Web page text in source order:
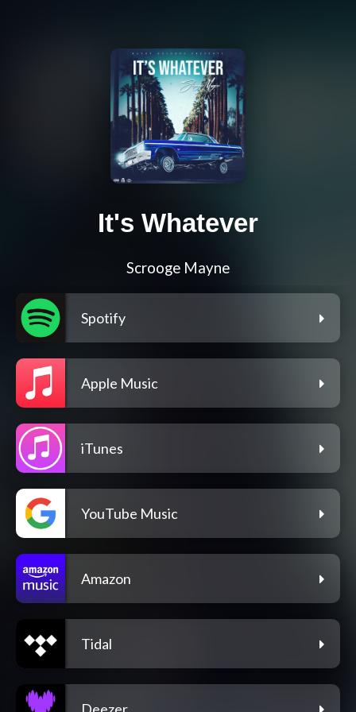
It's Whatever
Scrooge Mayne
Spotify
Apple Music
iTunes
YouTube Music
Amazon
Tidal